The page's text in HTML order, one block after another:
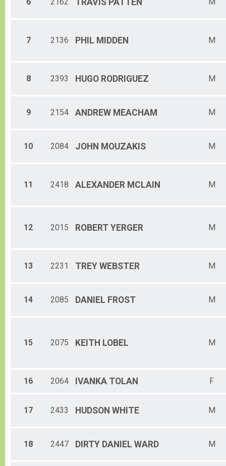
Male 65-69
6 2162 TRAVIS PATTEN M
7 2136 PHIL MIDDEN M
8 2393 HUGO RODRIGUEZ M
9 2154 ANDREW MEACHAM M
10 2084 JOHN MOUZAKIS M
11 2418 ALEXANDER MCLAIN M
12 2015 ROBERT YERGER M
13 2231 TREY WEBSTER M
14 2085 DANIEL FROST M
15 2075 KEITH LOBEL M
16 2064 IVANKA TOLAN F
17 2433 HUDSON WHITE M
18 2447 DIRTY DANIEL WARD M